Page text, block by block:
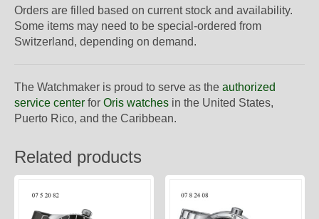
Orders are filled based on current stock and availability.
Some items may need to be special-ordered from
Switzerland, depending on demand.
The Watchmaker is proud to serve as the authorized
service center for Oris watches in the United States,
Puerto Rico, and the Caribbean.
Related products